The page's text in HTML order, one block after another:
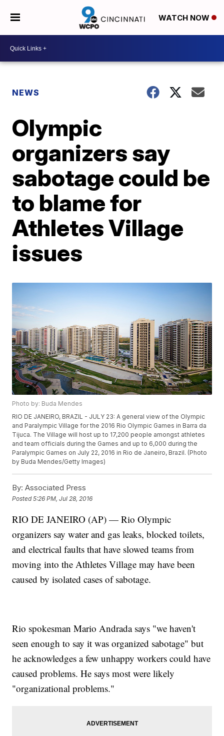
WATCH NOW
NEWS
Olympic
organizers say
sabotage could be
to blame for
Athletes Village
issues
Photo by: Buda Mendes
RIO DE JANEIRO, BRAZIL - JULY 23: A general view of the Olympic
and Paralympic Village for the 2016 Rio Olympic Games in Barra da
Tijuca. The Village will host up to 17,200 people amongst athletes
and team officials during the Games and up to 6,000 during the
Paralympic Games on July 22, 2016 in Rio de Janeiro, Brazil. (Photo
by Buda Mendes/Getty Images)
By: Associated Press
Posted5:26 PM, Jul 28, 2016
RIO DE JANEIRO (AP) — Rio Olympic
organizers say water and gas leaks, blocked toilets,
and electrical faults that have slowed teams from
moving into the Athletes Village may have been
caused by isolated cases of sabotage.
Rio spokesman Mario Andrada says "we haven't
seen enough to say it was organized sabotage" but
he acknowledges a few unhappy workers could have
caused problems. He says most were likely
"organizational problems."